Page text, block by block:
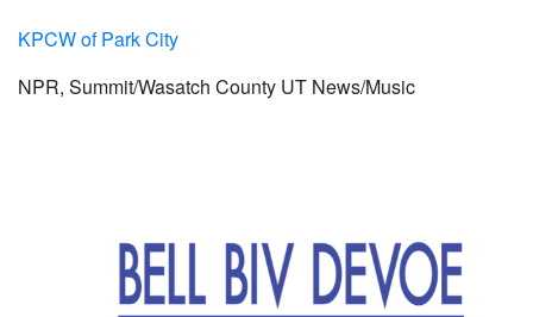
KPCW of Park City
NPR, Summit/Wasatch County UT News/Music